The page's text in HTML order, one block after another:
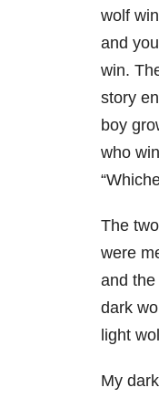
wolf
and
win.
story
boy
who
The
were
and
dark
light
My